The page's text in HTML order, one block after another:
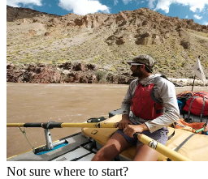
Not sure where to start?